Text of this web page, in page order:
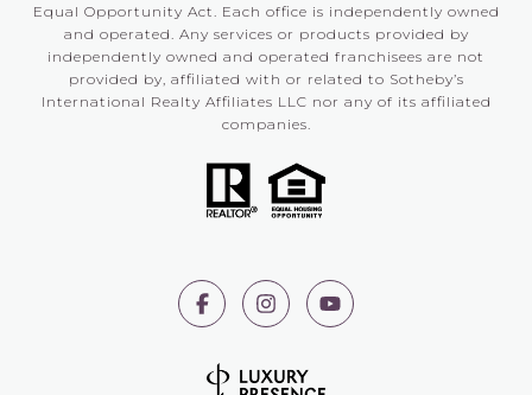
Equal Opportunity Act. Each office is independently owned
and operated. Any services or products provided by
independently owned and operated franchisees are not
provided by, affiliated with or related to Sotheby’s
International Realty Affiliates LLC nor any of its affiliated
companies.